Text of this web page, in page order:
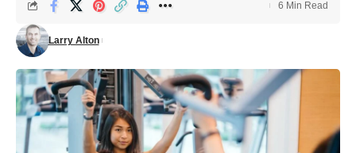
Larry Alton
6 Min Read